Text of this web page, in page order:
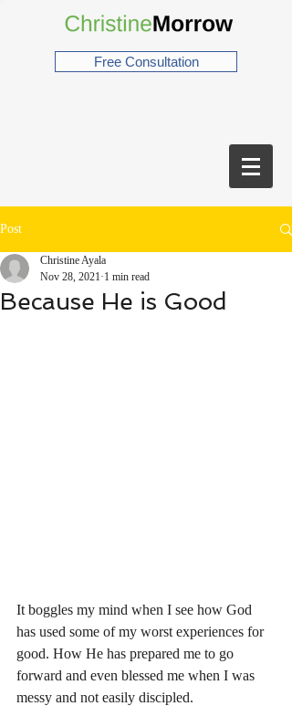
Free Consultation
Post
Because He is Good
Christine Ayala
Nov 28, 2021 1 min read
It boggles my mind when I see how God
has used some of my worst experiences for
good. How He has prepared me to go
forward and even blessed me when I was
messy and not easily discipled.